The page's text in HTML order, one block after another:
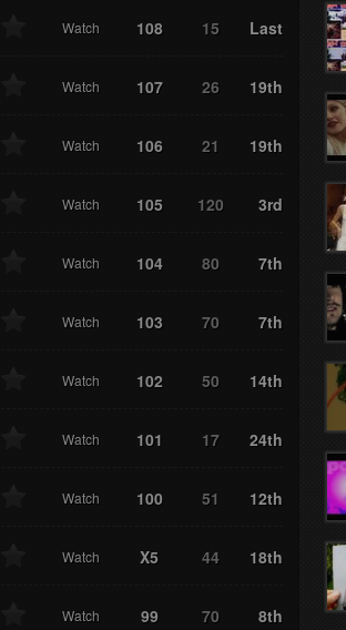
Watch 108 15 Last
Watch 107 26 19th
Watch 106 21 19th
Watch 105 120 3rd
Watch 104 80 7th
Watch 103 70 7th
Watch 102 50 14th
Watch 101 17 24th
Watch 100 51 12th
Watch X5 44 18th
Watch 99 70 8th